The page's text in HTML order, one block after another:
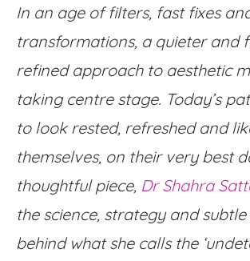
In an age of filters, fast fixes
transformations, a quieter and
refined approach to aesthetic
taking centre stage. Today’s
to look rested, refreshed and
themselves, on their very best
thoughtful piece, Dr Shahra
the science, strategy and
behind what she calls the